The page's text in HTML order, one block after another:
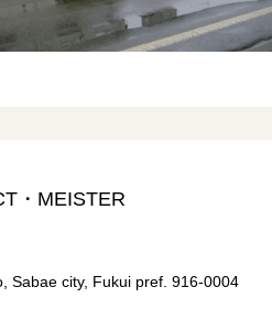
・MEISTER
Sabae city, Fukui pref. 916-0004